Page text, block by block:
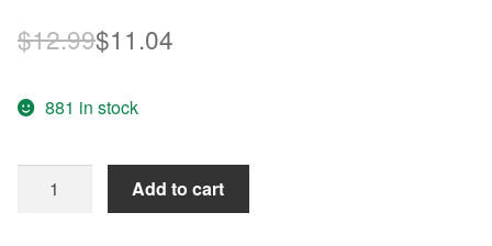
$12.99Original
was:
$12.99.
$11.04
$11.04.
881 in stock
Add to cart